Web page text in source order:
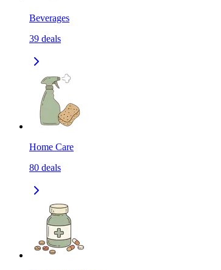
Beverages
39 deals
Home Care
80 deals